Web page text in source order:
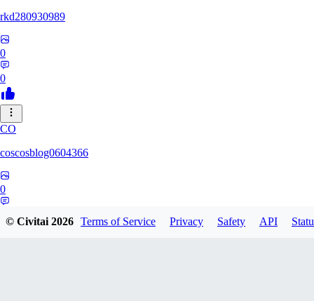
rkd280930989
0
0
CO
coscosblog0604366
0
© Civitai2026 Terms of Service Privacy Safety API